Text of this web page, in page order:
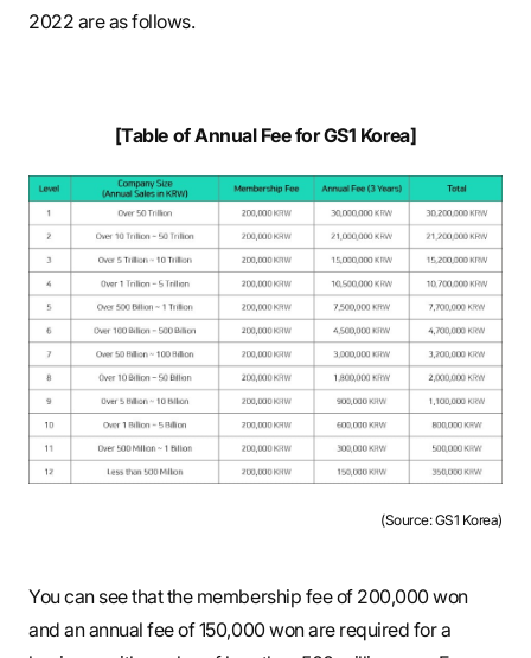
2022 are as follows.
[Table of Annual Fee for GS1 Korea]
(Source: GS1 Korea)
You can see that the membership fee of 200,000 won
and an annual fee of 150,000 won are required for a